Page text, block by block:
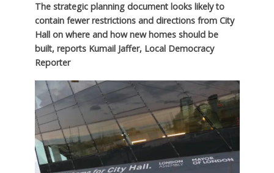
The strategic planning document looks likely to
contain fewer restrictions and directions from City
Hall on where and how new homes should be
built, reports Kumail Jaffer, Local Democracy
Reporter